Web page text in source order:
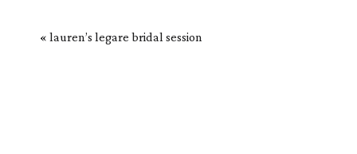
« lauren’s legare bridal session